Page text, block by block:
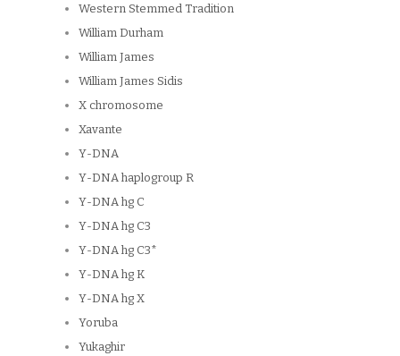
Western Stemmed Tradition
William Durham
William James
William James Sidis
X chromosome
Xavante
Y-DNA
Y-DNA haplogroup R
Y-DNA hg C
Y-DNA hg C3
Y-DNA hg C3*
Y-DNA hg K
Y-DNA hg X
Yoruba
Yukaghir